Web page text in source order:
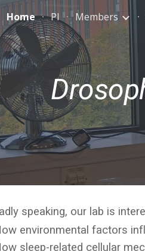
Home PI Members
speaking, our lab is
environmental factors
sleep-related cellular